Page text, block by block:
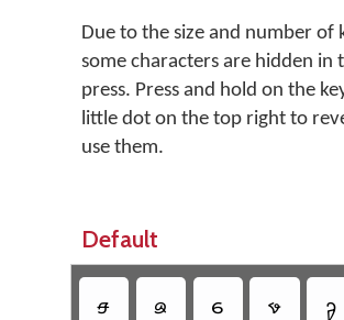
Due to the size and number of
some characters are hidden in
press. Press and hold on the
little dot on the top right to
use them.
Default
𖹵 𖹣 𖹯 𖹼 𖹨